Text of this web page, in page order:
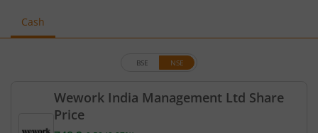
Cash
Wework India Management Ltd Share
Price
BSE NSE